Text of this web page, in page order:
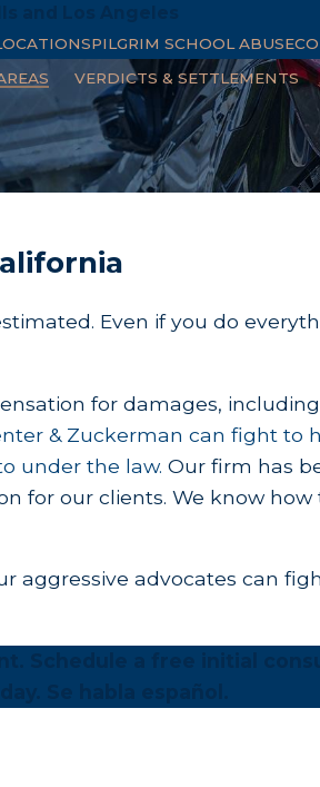
PILGRIM SCHOOL ABUSE
VERDICTS & SETTLEMENTS
Even if you do
for damages,
& Zuckerman can fight to
under the law. Our firm has
for our clients. We know
aggressive advocates can